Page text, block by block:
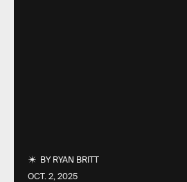
BYRYAN BRITT
OCT. 2, 2025